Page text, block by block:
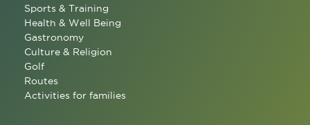
Sports & Training
Health & Well Being
Gastronomy
Culture & Religion
Golf
Routes
Activities for families